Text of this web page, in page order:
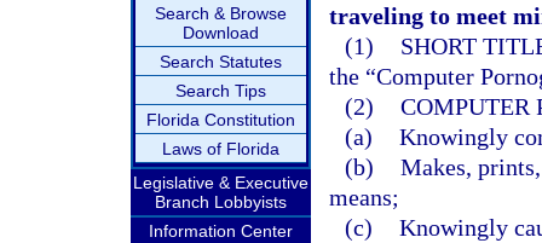
Search & Browse
Download
Search Statutes
Search Tips
Florida Constitution
Laws of Florida
Legislative & Executive
Branch Lobbyists
Information Center
traveling to meet
(1)
SHORT
the “Computer
(2) COMPUTER
(a) Knowingly
(b) Makes,
means;
(c) Knowingly